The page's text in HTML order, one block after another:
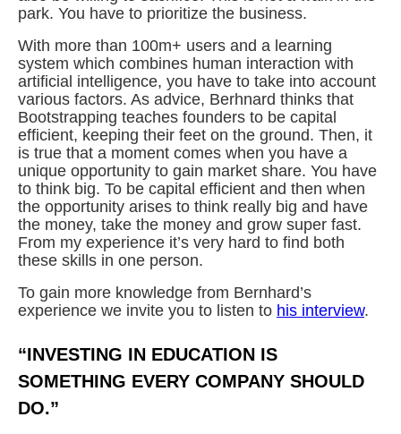
park. You have to prioritize the business.
With more than 100m+ users and a learning
system which combines human interaction with
artificial intelligence, you have to take into account
various factors. As advice, Berhnard thinks that
Bootstrapping teaches founders to be capital
efficient, keeping their feet on the ground. Then, it
is true that a moment comes when you have a
unique opportunity to gain market share. You have
to think big. To be capital efficient and then when
the opportunity arises to think really big and have
the money, take the money and grow super fast.
From my experience it’s very hard to find both
these skills in one person.
To gain more knowledge from Bernhard’s
experience we invite you to listen to his interview.
“INVESTING IN EDUCATION IS
SOMETHING EVERY COMPANY SHOULD
DO.”